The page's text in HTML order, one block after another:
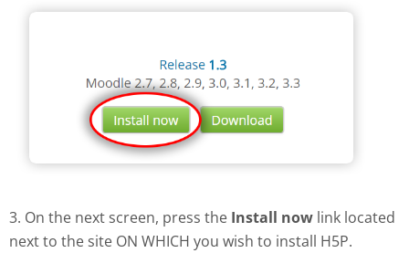
3. On the next screen, press the Install now link located
next to the site ON WHICH you wish to install H5P.